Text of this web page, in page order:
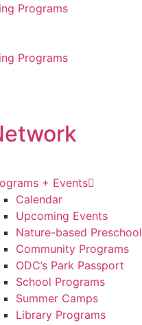
Programs
Programs
+ Events
Calendar
Upcoming Events
Nature-based Preschool
Community Programs
ODC’s Park Passport
School Programs
Summer Camps
Library Programs